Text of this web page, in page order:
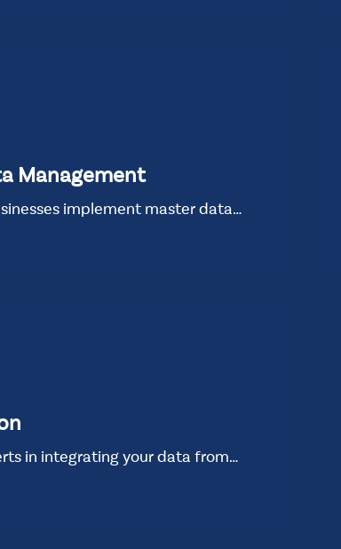
Management
implement master data…
in integrating your data from…